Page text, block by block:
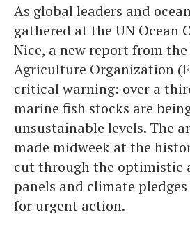
As global leaders and
gathered at the UN Ocean
Nice, a new report from the
Agriculture Organization
critical warning: over a
marine fish stocks are
unsustainable levels. The
made midweek at the
cut through the optimistic
panels and climate
for urgent action.